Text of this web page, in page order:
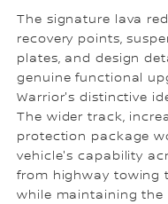
The signature lava
recovery points,
plates, and design
genuine functional
Warrior's distinctive
The wider track,
protection package
vehicle's capability
from highway towing
while maintaining